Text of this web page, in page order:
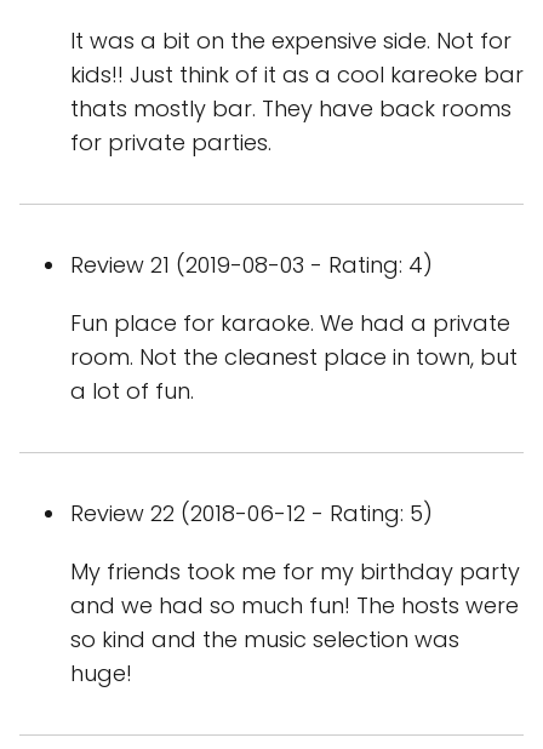
It was a bit on the expensive side. Not for
kids!! Just think of it as a cool kareoke bar
thats mostly bar. They have back rooms
for private parties.
Review 21 (2019-08-03 - Rating: 4)
Fun place for karaoke. We had a private
room. Not the cleanest place in town, but
a lot of fun.
Review 22 (2018-06-12 - Rating: 5)
My friends took me for my birthday party
and we had so much fun! The hosts were
so kind and the music selection was
huge!